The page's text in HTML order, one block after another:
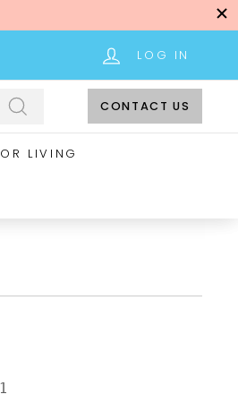
LOG IN
Search
CONTACT US
LIVING
1